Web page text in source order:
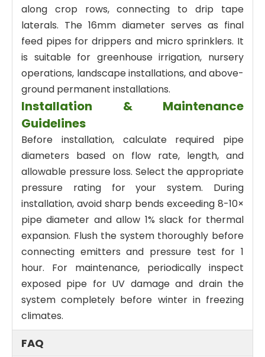
along crop rows, connecting to drip tape
laterals. The 16mm diameter serves as final
feed pipes for drippers and micro sprinklers. It
is suitable for greenhouse irrigation, nursery
operations, landscape installations, and above-
ground permanent installations.
Installation & Maintenance
Guidelines
Before installation, calculate required pipe
diameters based on flow rate, length, and
allowable pressure loss. Select the appropriate
pressure rating for your system. During
installation, avoid sharp bends exceeding 8-10×
pipe diameter and allow 1% slack for thermal
expansion. Flush the system thoroughly before
connecting emitters and pressure test for 1
hour. For maintenance, periodically inspect
exposed pipe for UV damage and drain the
system completely before winter in freezing
climates.
FAQ